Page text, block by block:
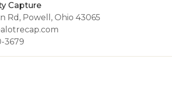
Capture
Rd, Powell, Ohio 43065
3679